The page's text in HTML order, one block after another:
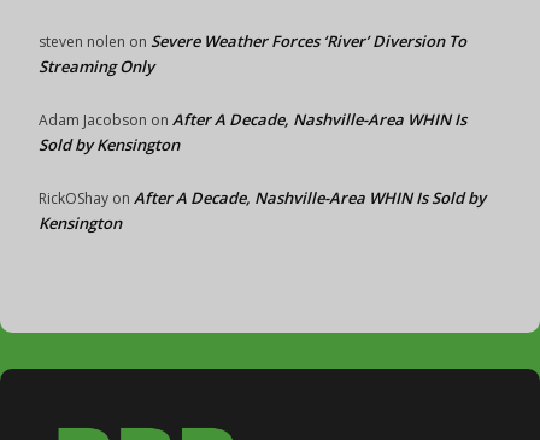
steven nolen on Severe Weather Forces ‘River’ Diversion To
Streaming Only
Adam Jacobson on After A Decade, Nashville-Area WHIN Is
Sold by Kensington
RickOShay on After A Decade, Nashville-Area WHIN Is Sold by
Kensington